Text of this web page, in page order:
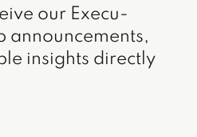
our Execu-
announcements,
insights directly